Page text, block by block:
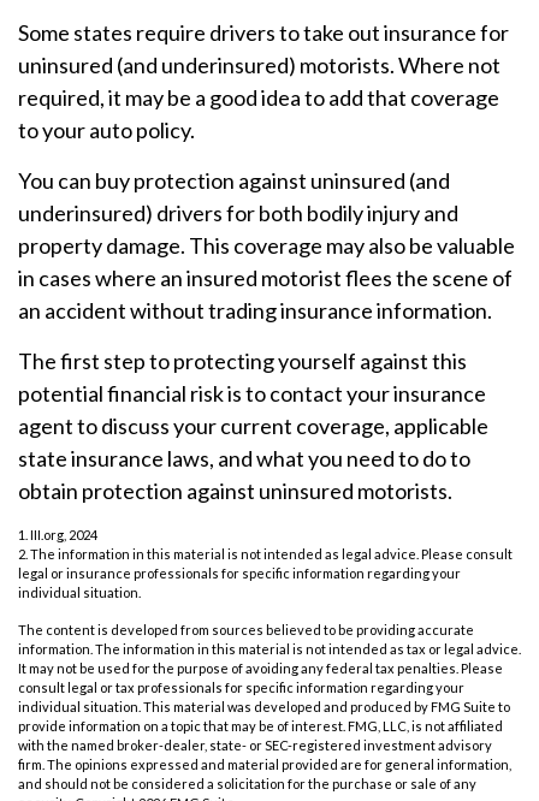
Some states require drivers to take out insurance for
uninsured (and underinsured) motorists. Where not
required, it may be a good idea to add that coverage
to your auto policy.
You can buy protection against uninsured (and
underinsured) drivers for both bodily injury and
property damage. This coverage may also be valuable
in cases where an insured motorist flees the scene of
an accident without trading insurance information.
The first step to protecting yourself against this
potential financial risk is to contact your insurance
agent to discuss your current coverage, applicable
state insurance laws, and what you need to do to
obtain protection against uninsured motorists.
1. III.org, 2024
2. The information in this material is not intended as legal advice. Please consult
legal or insurance professionals for specific information regarding your
individual situation.
The content is developed from sources believed to be providing accurate
information. The information in this material is not intended as tax or legal advice.
It may not be used for the purpose of avoiding any federal tax penalties. Please
consult legal or tax professionals for specific information regarding your
individual situation. This material was developed and produced by FMG Suite to
provide information on a topic that may be of interest. FMG, LLC, is not affiliated
with the named broker-dealer, state- or SEC-registered investment advisory
firm. The opinions expressed and material provided are for general information,
and should not be considered a solicitation for the purchase or sale of any